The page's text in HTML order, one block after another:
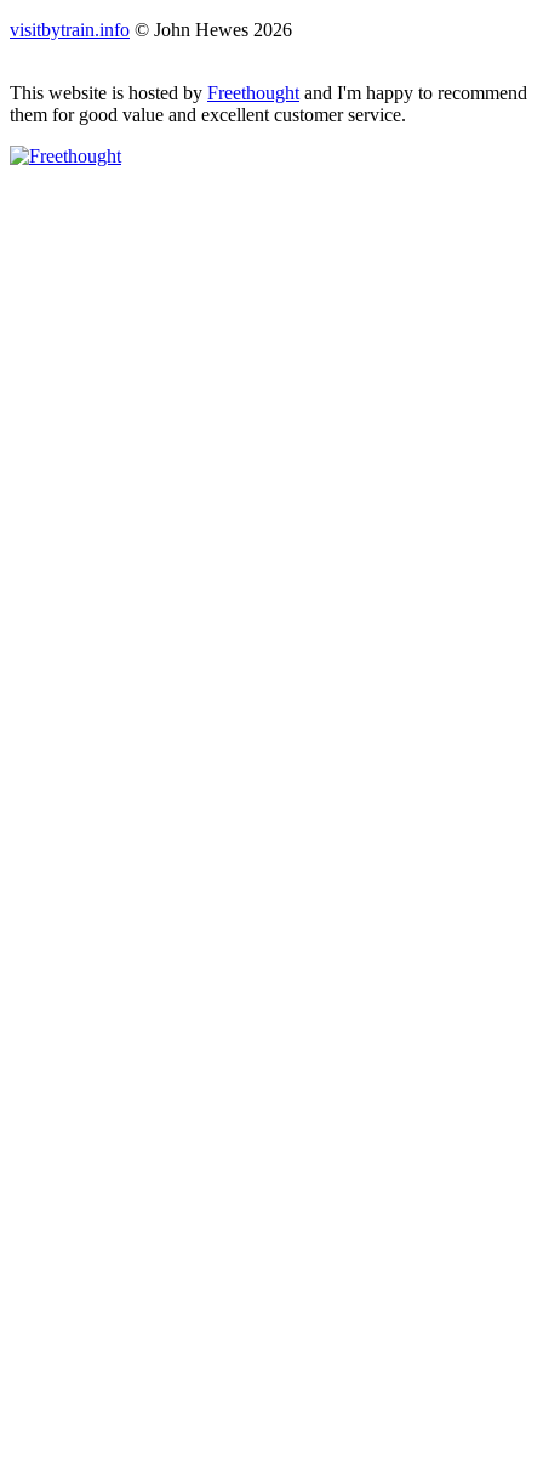
visitbytrain.info © John Hewes 2026
This website is hosted by Freethought and I'm happy to recommend
them for good value and excellent customer service.